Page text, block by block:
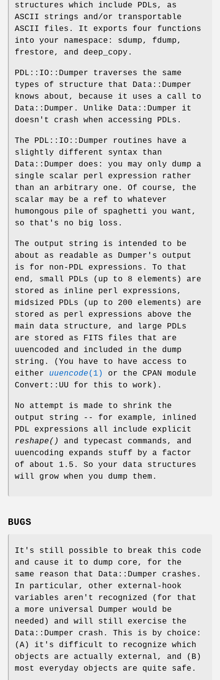
structures which include PDLs, as
ASCII strings and/or transportable
ASCII files. It exports four functions
into your namespace: sdump, fdump,
frestore, and deep_copy.
PDL::IO::Dumper traverses the same
types of structure that Data::Dumper
knows about, because it uses a call to
Data::Dumper. Unlike Data::Dumper it
doesn't crash when accessing PDLs.
The PDL::IO::Dumper routines have a
slightly different syntax than
Data::Dumper does: you may only dump a
single scalar perl expression rather
than an arbitrary one. Of course, the
scalar may be a ref to whatever
humongous pile of spaghetti you want,
so that's no big loss.
The output string is intended to be
about as readable as Dumper's output
is for non-PDL expressions. To that
end, small PDLs (up to 8 elements) are
stored as inline perl expressions,
midsized PDLs (up to 200 elements) are
stored as perl expressions above the
main data structure, and large PDLs
are stored as FITS files that are
uuencoded and included in the dump
string. (You have to have access to
either uuencode(1)
or the CPAN module
Convert::UU for this to work).
No attempt is made to shrink the
output string -- for example, inlined
PDL expressions all include explicit
reshape()
and typecast commands, and
uuencoding expands stuff by a factor
of about 1.5. So your data structures
will grow when you dump them.
BUGS
It's still possible to break this code
and cause it to dump core, for the
same reason that Data::Dumper crashes.
In particular, other external-hook
variables aren't recognized (for that
a more universal Dumper would be
needed) and will still exercise the
Data::Dumper crash. This is by choice:
(A) it's difficult to recognize which
objects are actually external, and (B)
most everyday objects are quite safe.